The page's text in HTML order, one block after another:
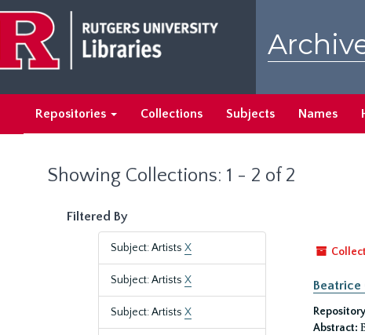
main
content
search
results
Repositories Collections Subjects Names
Showing Collections: 1 - 2 of 2
Filtered By
Subject: Artists X
Subject: Artists X
Subject: Artists X
Abstract: